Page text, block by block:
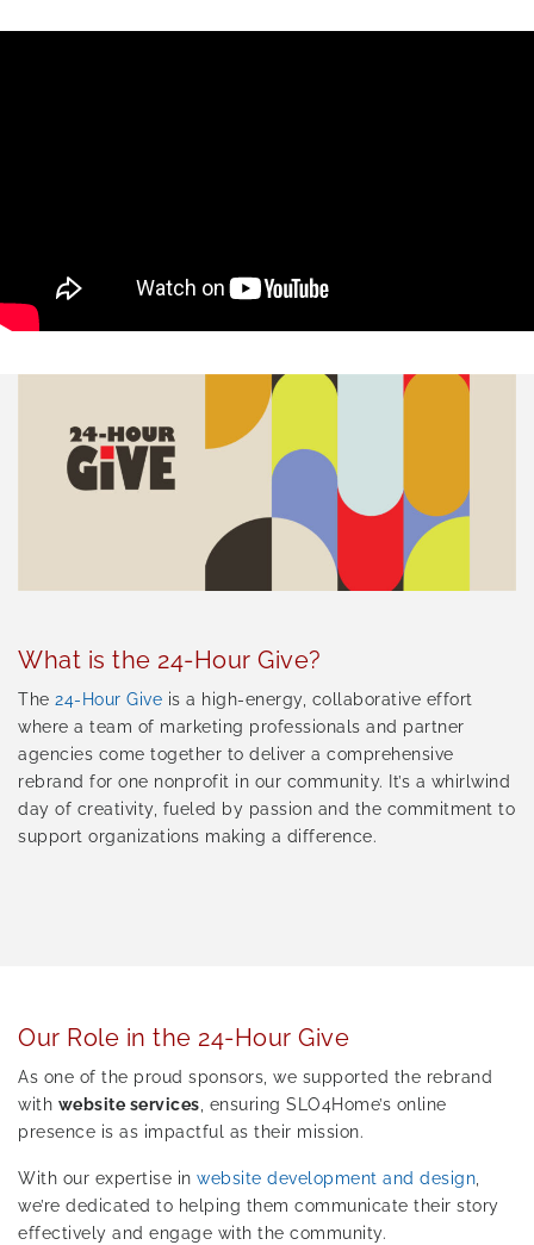
What is the 24-Hour Give?
The 24-Hour Give is a high-energy, collaborative effort
where a team of marketing professionals and partner
agencies come together to deliver a comprehensive
rebrand for one nonprofit in our community. It’s a whirlwind
day of creativity, fueled by passion and the commitment to
support organizations making a difference.
Our Role in the 24-Hour Give
As one of the proud sponsors, we supported the rebrand
with website services, ensuring SLO4Home’s online
presence is as impactful as their mission.
With our expertise in website development and design,
we’re dedicated to helping them communicate their story
effectively and engage with the community.